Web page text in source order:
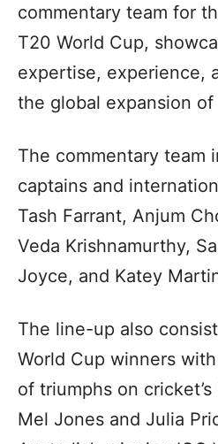
commentary team for
T20 World Cup,
expertise, experience,
the global expansion of
The commentary team
captains and
Tash Farrant, Anjum
Veda Krishnamurthy,
Joyce, and Katey
The line-up also
World Cup winners
of triumphs on
Mel Jones and Julia